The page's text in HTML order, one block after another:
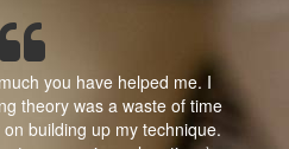
you have helped me. I
theory was a waste of time
building up my technique.